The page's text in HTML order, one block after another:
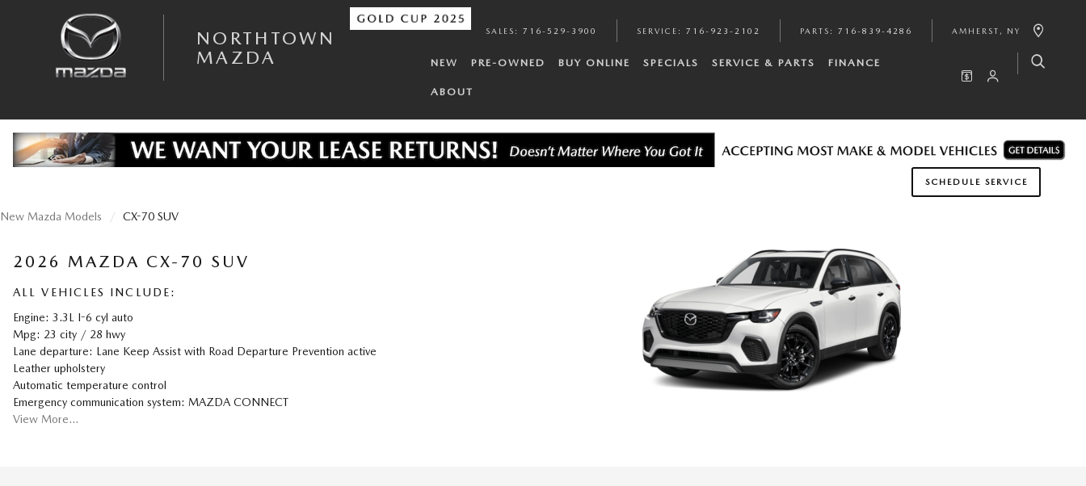
NORTHTOWN MAZDA
NORTHTOWN
MAZDA
SALES : 716-529-3900 SERVICE : 716-923-2102 PARTS : 716-839-4286 AMHERST , NY
NEW PRE-OWNED BUY ONLINE SPECIALS SERVICE & PARTS FINANCE
ABOUT
SCHEDULE SERVICE
New Mazda Models CX-70 SUV
2026 MAZDA CX-70 SUV
ALL VEHICLES INCLUDE:
Engine: 3.3L I-6 cyl auto
Mpg: 23 city / 28 hwy
Lane departure: Lane Keep Assist with Road Departure Prevention active
Leather upholstery
Automatic temperature control
Emergency communication system: MAZDA CONNECT
View More…